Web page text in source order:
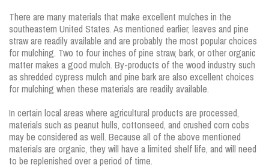
There are many materials that make excellent mulches in the
southeastern United States. As mentioned earlier, leaves and pine
straw are readily available and are probably the most popular choices
for mulching. Two to four inches of pine straw, bark, or other organic
matter makes a good mulch. By-products of the wood industry such
as shredded cypress mulch and pine bark are also excellent choices
for mulching when these materials are readily available.
In certain local areas where agricultural products are processed,
materials such as peanut hulls, cottonseed, and crushed corn cobs
may be considered as well. Because all of the above mentioned
materials are organic, they will have a limited shelf life, and will need
to be replenished over a period of time.